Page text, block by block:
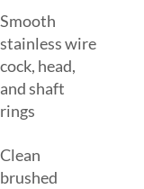
Smooth
stainless wire
cock, head,
and shaft
rings
Clean
brushed